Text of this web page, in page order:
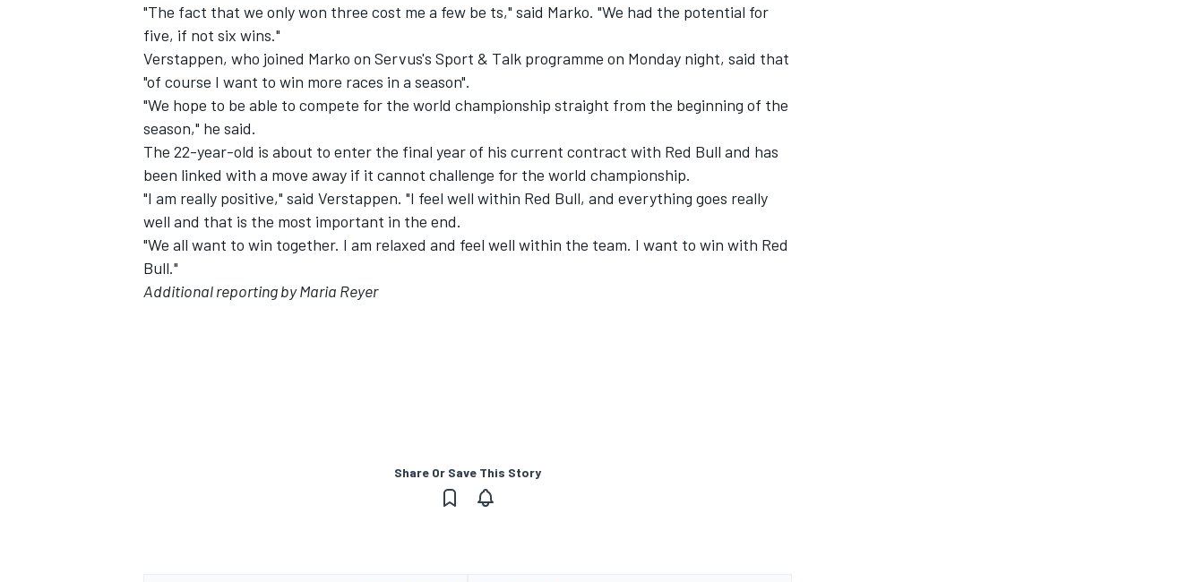
"The fact that we only won three cost me a few be ts," said Marko. "We had the potential for
five, if not six wins."
Verstappen, who joined Marko on Servus's Sport & Talk programme on Monday night, said that
"of course I want to win more races in a season".
"We hope to be able to compete for the world championship straight from the beginning of the
season," he said.
The 22-year-old is about to enter the final year of his current contract with Red Bull and has
been linked with a move away if it cannot challenge for the world championship.
"I am really positive," said Verstappen. "I feel well within Red Bull, and everything goes really
well and that is the most important in the end.
"We all want to win together. I am relaxed and feel well within the team. I want to win with Red
Bull."
Additional reporting by Maria Reyer
Share Or Save This Story